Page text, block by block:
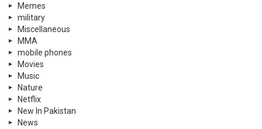
Memes
military
Miscellaneous
MMA
mobile phones
Movies
Music
Nature
Netflix
New In Pakistan
News